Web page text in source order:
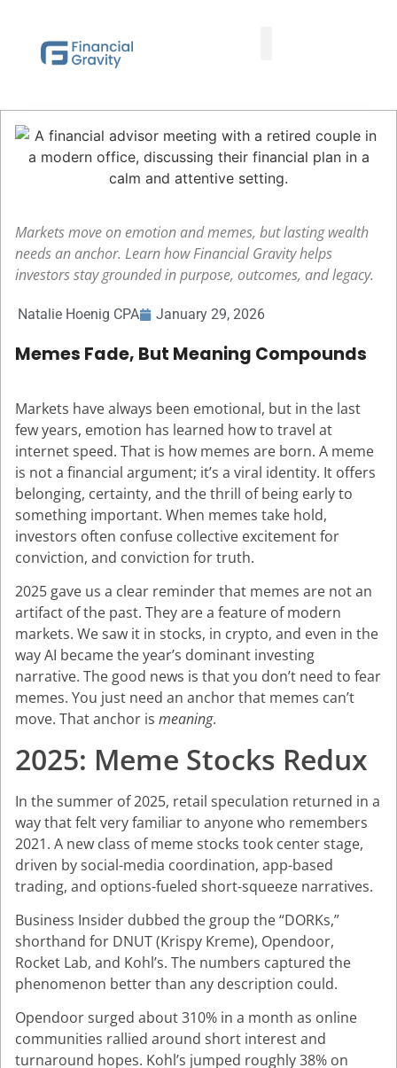
Markets move on emotion and memes, but lasting wealth
needs an anchor. Learn how Financial Gravity helps
investors stay grounded in purpose, outcomes, and legacy.
Natalie Hoenig CPA January 29, 2026
Memes Fade, But Meaning Compounds
Markets have always been emotional, but in the last
few years, emotion has learned how to travel at
internet speed. That is how memes are born. A meme
is not a financial argument; it’s a viral identity. It offers
belonging, certainty, and the thrill of being early to
something important. When memes take hold,
investors often confuse collective excitement for
conviction, and conviction for truth.
2025 gave us a clear reminder that memes are not an
artifact of the past. They are a feature of modern
markets. We saw it in stocks, in crypto, and even in the
way AI became the year’s dominant investing
narrative. The good news is that you don’t need to fear
memes. You just need an anchor that memes can’t
move. That anchor is meaning.
2025: Meme Stocks Redux
In the summer of 2025, retail speculation returned in a
way that felt very familiar to anyone who remembers
2021. A new class of meme stocks took center stage,
driven by social-media coordination, app-based
trading, and options-fueled short-squeeze narratives.
Business Insider dubbed the group the “DORKs,”
shorthand for DNUT (Krispy Kreme), Opendoor,
Rocket Lab, and Kohl’s. The numbers captured the
phenomenon better than any description could.
Opendoor surged about 310% in a month as online
communities rallied around short interest and
turnaround hopes. Kohl’s jumped roughly 38% on